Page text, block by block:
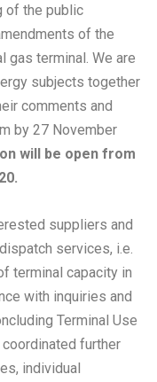
of the public
of the
gas terminal. We are
subjects together
comments and
by 27 November
will be open from
suppliers and
services, i.e.
terminal capacity in
with inquiries and
Terminal Use
further
individual